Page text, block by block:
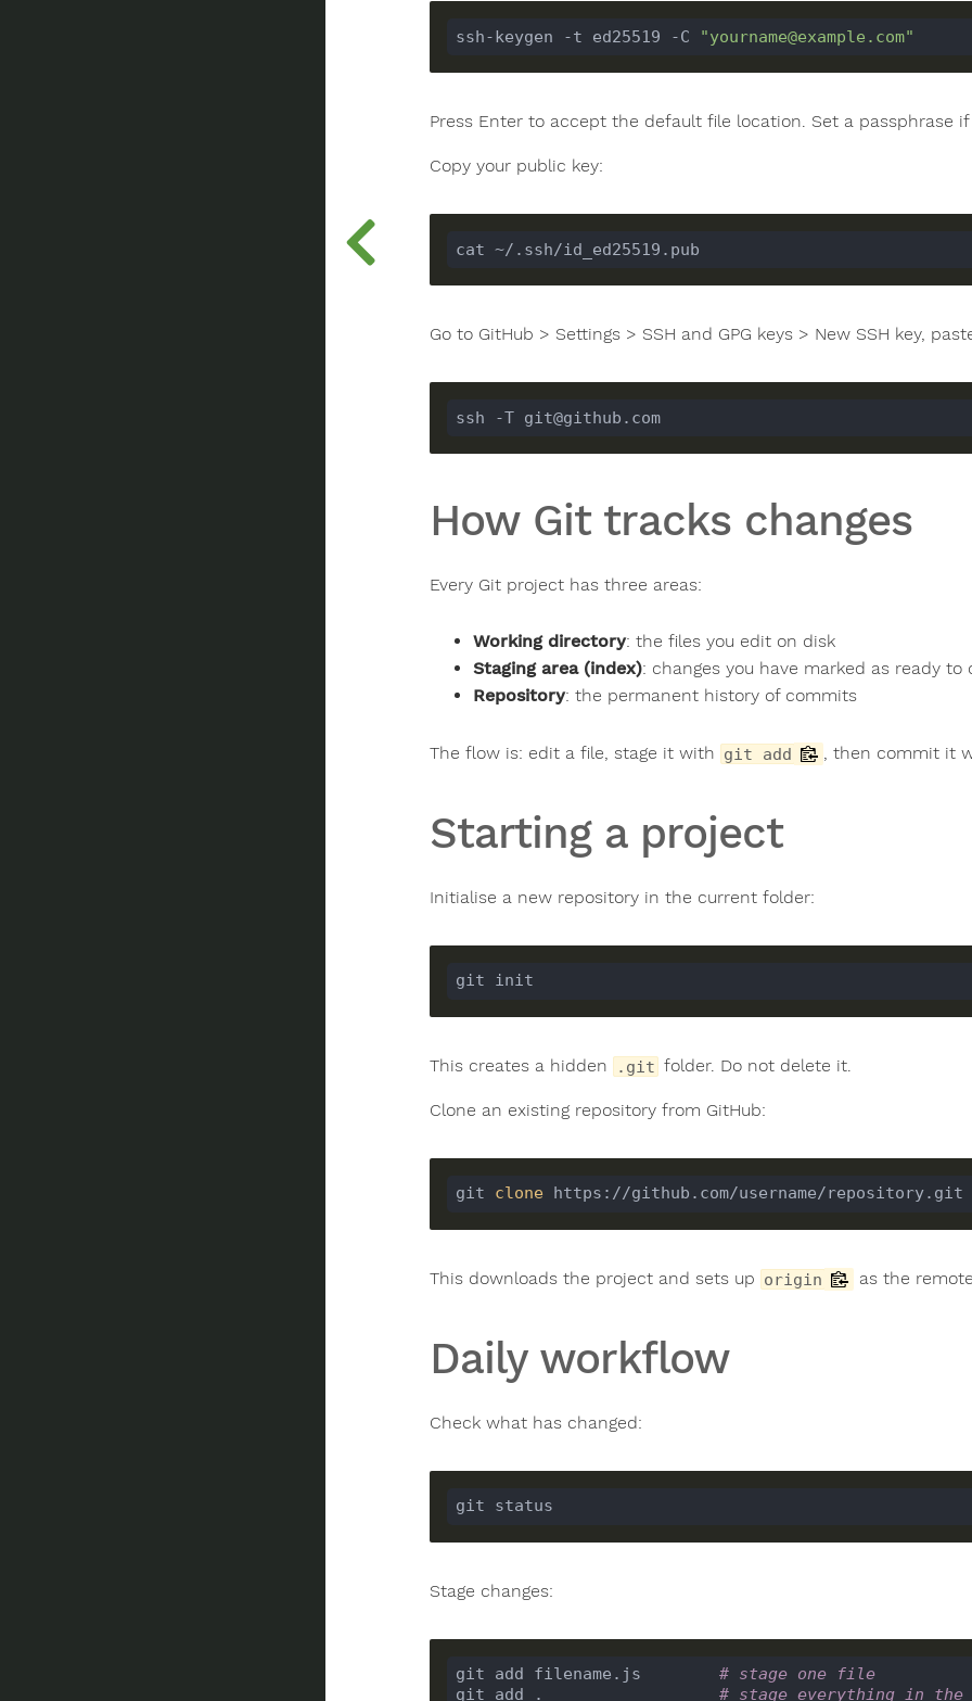
ssh-keygen -t ed25519 -C "yourname@example.com"
Press Enter to accept the default file location. Set a passphrase
Copy your public key:
Go to GitHub > Settings > SSH and GPG keys > New SSH key,
ssh -T git@github.com
How Git tracks changes
Every Git project has three areas:
Working directory: the files you edit on disk
Staging area (index): changes you have marked as ready to
Repository: the permanent history of commits
The flow is: edit a file, stage it with git add , then commit it
Starting a project
Initialise a new repository in the current folder:
This creates a hidden .git folder. Do not delete it.
Clone an existing repository from GitHub:
git clone
This downloads the project and sets up origin as the
Daily workflow
Check what has changed:
Stage changes:
git add filename.js # stage one file
git add . # stage everything in